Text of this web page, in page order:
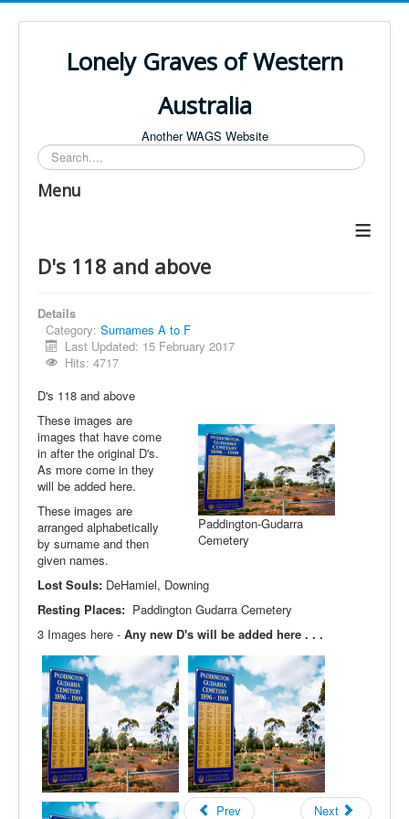
Lonely Graves of Western
Australia
Another WAGS Website
Search
Menu
≡
D's 118 and above
Details
Category: Surnames A to F
Last Updated: 15 February 2017
Hits: 4717
D's 118 and above
Paddington-Gudarra
Cemetery
These images are
images that have come
in after the original D's.
As more come in they
will be added here.
These images are
arranged alphabetically
by surname and then
given names.
Lost Souls: DeHamiel, Downing
Resting Places: Paddington Gudarra Cemetery
3 Images here - Any new D's will be added here . . .
Prev Next